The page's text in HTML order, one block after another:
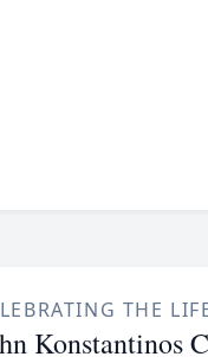
THE
Konstantinos